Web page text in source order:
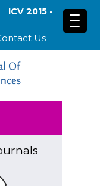
ICV 2015 -
Us